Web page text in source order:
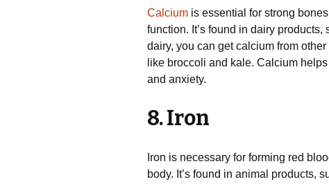
Calcium is essential for strong
function. It’s found in dairy
dairy, you can get calcium from
like broccoli and kale. Calcium
and anxiety.
8. Iron
Iron is necessary for forming red
body. It’s found in animal products,